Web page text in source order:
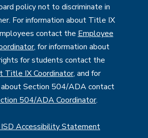
policy not to discriminate in
For information about Title IX
contact the Employee
, for information about
for students contact the
Title IX Coordinator, and for
Section 504/ADA contact
504/ADA Coordinator.
ISD Accessibility Statement